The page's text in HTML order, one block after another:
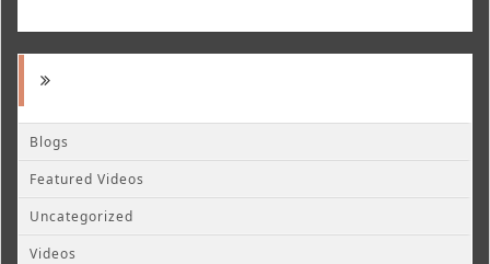
Blogs
Featured Videos
Uncategorized
Videos